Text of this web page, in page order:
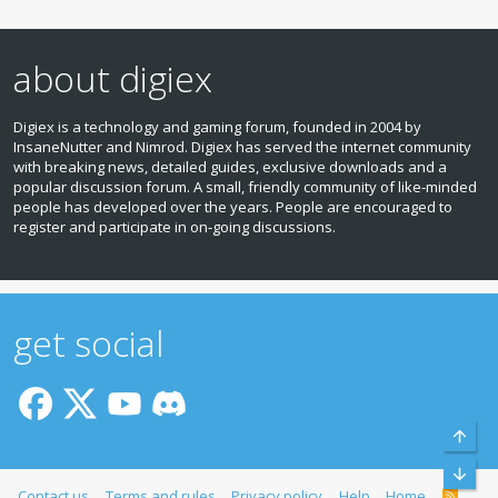
about digiex
Digiex is a technology and gaming forum, founded in 2004 by
InsaneNutter and Nimrod. Digiex has served the internet community
with breaking news, detailed guides, exclusive downloads and a
popular discussion forum. A small, friendly community of like‑minded
people has developed over the years. People are encouraged to
register and participate in on‑going discussions.
get social
R